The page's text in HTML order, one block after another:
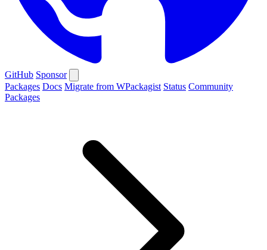
GitHub Sponsor
Packages Docs Migrate from WPackagist Status Community
Packages